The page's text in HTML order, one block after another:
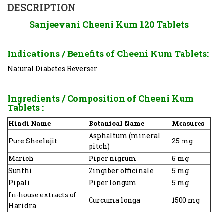
DESCRIPTION
Sanjeevani Cheeni Kum 120 Tablets
Indications / Benefits of Cheeni Kum Tablets:
Natural Diabetes Reverser
Ingredients / Composition of Cheeni Kum
Tablets :
Hindi Name Botanical Name
Measures
Pure Sheelajit
Asphaltum (mineral
pitch)
25 mg
Marich
Piper nigrum
5 mg
Sunthi
Zingiber officinale
5 mg
Pipali
Piper longum
5 mg
In-house extracts of
Haridra
Curcuma longa 1500 mg